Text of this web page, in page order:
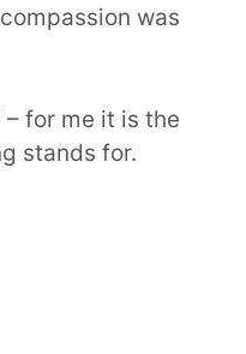
was
– for me it is the
stands for.